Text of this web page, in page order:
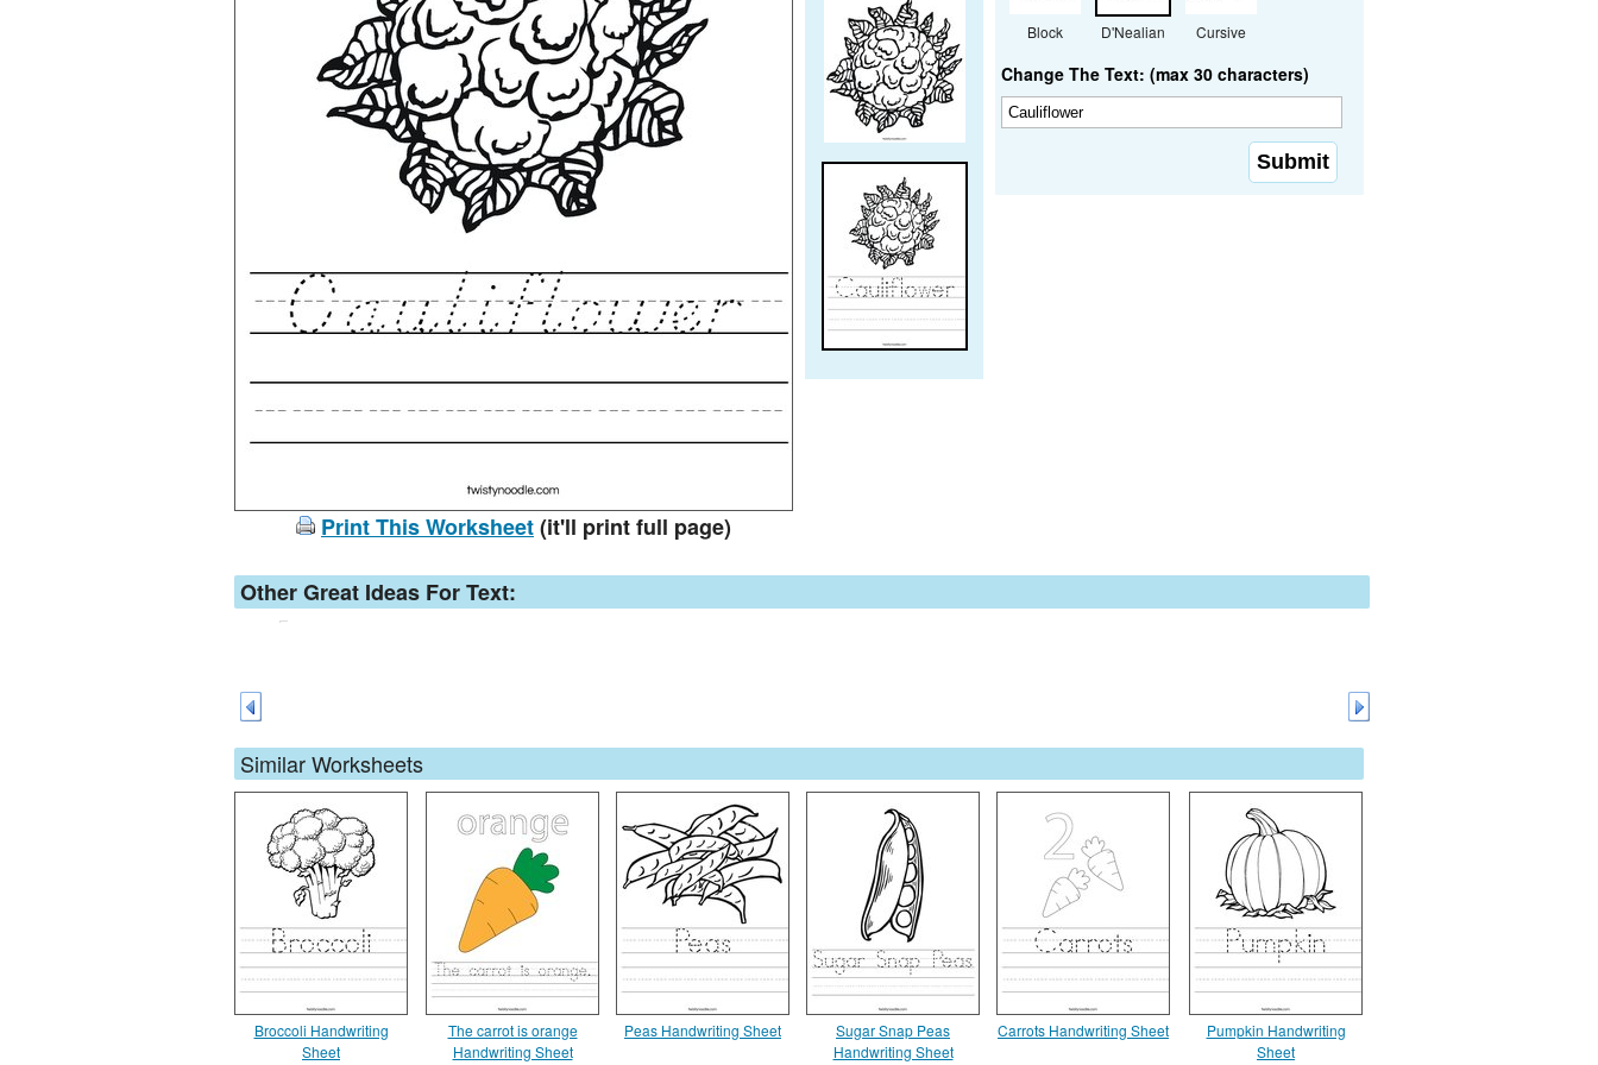
Print This Worksheet(it'll print full page)
Block D'Nealian Cursive
Change The Text: (max 30 characters)
Other Great Ideas For Text:
Similar Worksheets
Broccoli Handwriting
Sheet
The carrot is orange
Handwriting Sheet
Peas Handwriting Sheet
Sugar Snap Peas
Handwriting Sheet
Carrots Handwriting Sheet
Pumpkin Handwriting
Sheet